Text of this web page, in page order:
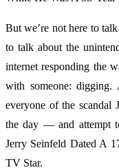
But we’re not here to
to talk about the
internet responding the
with someone:
everyone of the scandal
the day — and attempt
Jerry Seinfeld Dated A
TV Star.